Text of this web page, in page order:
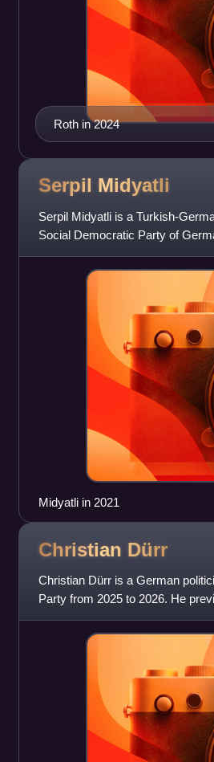
Roth in 2024
Serpil Midyatli
Serpil Midyatli is a Turkish-
Social Democratic Party of
since 2019. She has been
Midyatli in 2021
Christian Dürr
Christian Dürr is a German
Party from 2025 to 2026. He
from 2021 to 2025. He